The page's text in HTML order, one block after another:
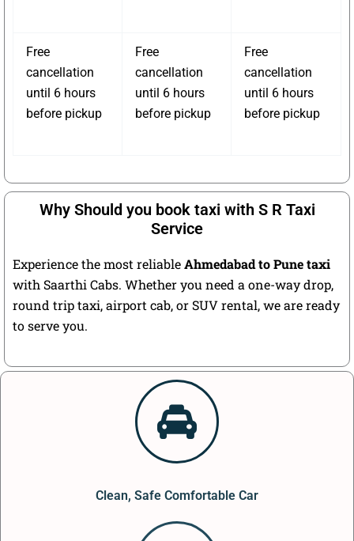
Free
cancellation
until 6 hours
before pickup
Free
cancellation
until 6 hours
before pickup
Free
cancellation
until 6 hours
before pickup
Why Should you book taxi with S R Taxi
Service
Experience the most reliableAhmedabad to Pune taxi
with Saarthi Cabs. Whether you need a one-way drop,
round trip taxi, airport cab, or SUV rental, we are ready
to serve you.
Clean, Safe Comfortable Car